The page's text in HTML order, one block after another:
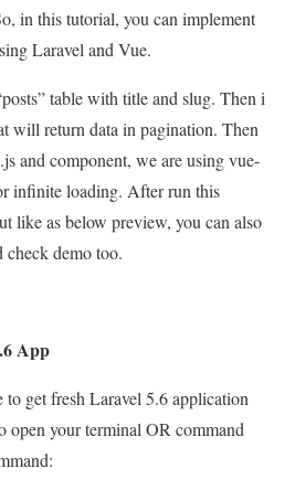
in this tutorial, you can implement
Laravel and Vue.
table with title and slug. Then i
will return data in pagination. Then
and component, we are using vue-
infinite loading. After run this
like as below preview, you can also
check demo too.
App
get fresh Laravel 5.6 application
open your terminal OR command